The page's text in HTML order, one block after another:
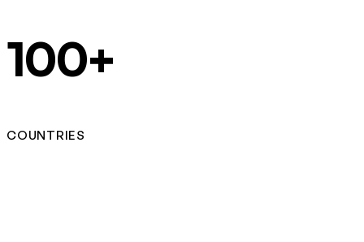
100+
COUNTRIES